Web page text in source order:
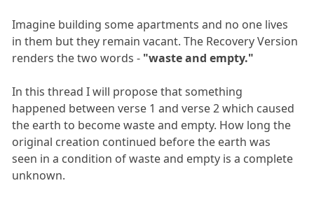
Imagine building some apartments and no one lives
in them but they remain vacant. The Recovery Version
renders the two words - "waste and empty."
In this thread I will propose that something
happened between verse 1 and verse 2 which caused
the earth to become waste and empty. How long the
original creation continued before the earth was
seen in a condition of waste and empty is a complete
unknown.